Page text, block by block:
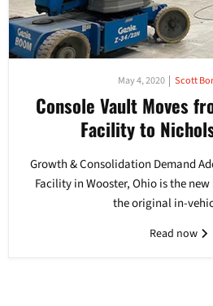
May 4, 2020 Scott
Console Vault Moves
Facility to
Growth & Consolidation Demand
Facility in Wooster, Ohio is the
the original in-
Read now